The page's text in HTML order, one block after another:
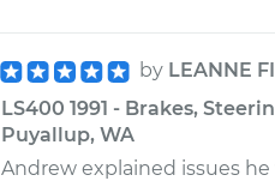
by LEANNE
LS400 1991 - Brakes,
Puyallup, WA
Andrew explained issues he